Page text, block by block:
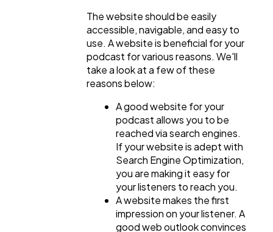
The website should be easily
accessible, navigable, and easy to
use. A website is beneficial for your
podcast for various reasons. We'll
take a look at a few of these
reasons below:
A good website for your
podcast allows you to be
reached via search engines.
If your website is adept with
Search Engine Optimization,
you are making it easy for
your listeners to reach you.
A website makes the first
impression on your listener. A
good web outlook convinces